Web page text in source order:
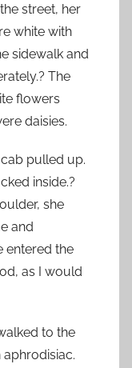
street, her
white with
sidewalk and
The
flowers
daisies.
pulled up.
inside.?
she
and
entered the
as I would
to the
aphrodisiac.